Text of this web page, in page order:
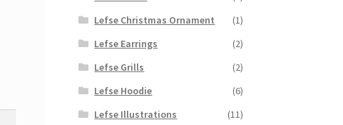
Lefse Christmas Ornament
(1)
Lefse Earrings
(2)
Lefse Grills
(2)
Lefse Hoodie
(6)
Lefse Illustrations
(11)